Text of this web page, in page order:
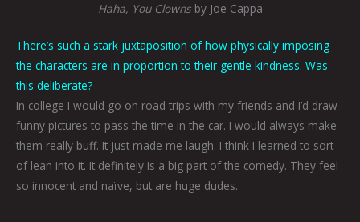
Haha, You Clownsby Joe Cappa
There’s such a stark juxtaposition of how physically imposing
the characters are in proportion to their gentle kindness. Was
this deliberate?
In college I would go on road trips with my friends and I’d draw
funny pictures to pass the time in the car. I would always make
them really buff. It just made me laugh. I think I learned to sort
of lean into it. It definitely is a big part of the comedy. They feel
so innocent and naïve, but are huge dudes.